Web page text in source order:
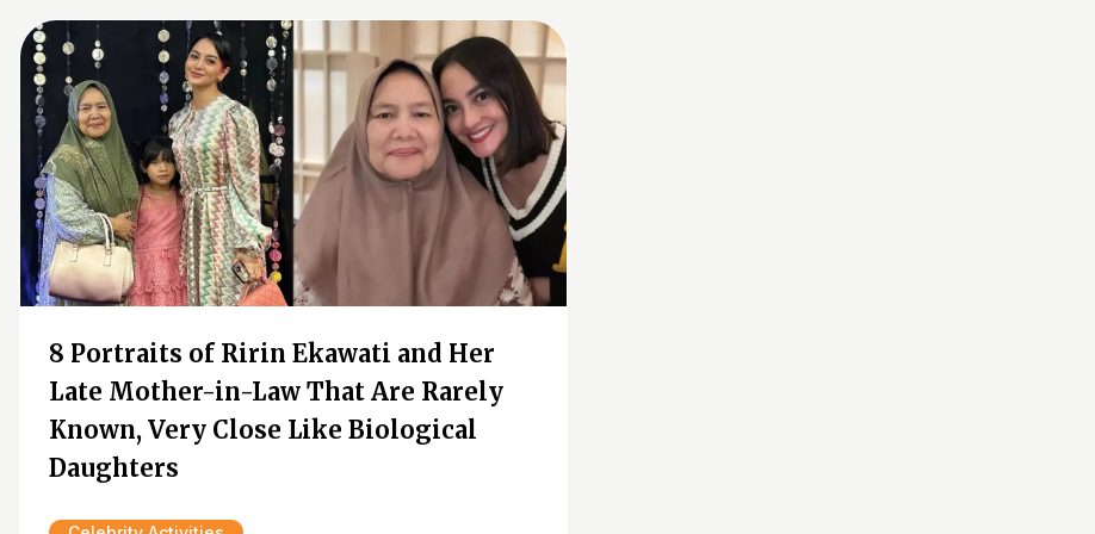
8 Portraits of Ririn Ekawati and Her
Late Mother-in-Law That Are Rarely
Known, Very Close Like Biological
Daughters